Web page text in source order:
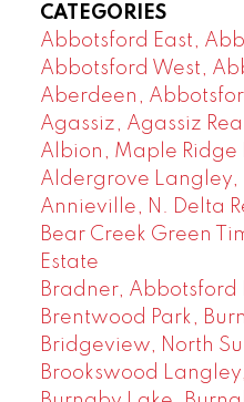
CATEGORIES
Abbotsford East,
Abbotsford West,
Aberdeen,
Agassiz, Agassiz
Albion, Maple Ridge
Aldergrove Langley,
Annieville, N. Delta
Bear Creek Green
Estate
Bradner, Abbotsford
Brentwood Park,
Bridgeview, North
Brookswood